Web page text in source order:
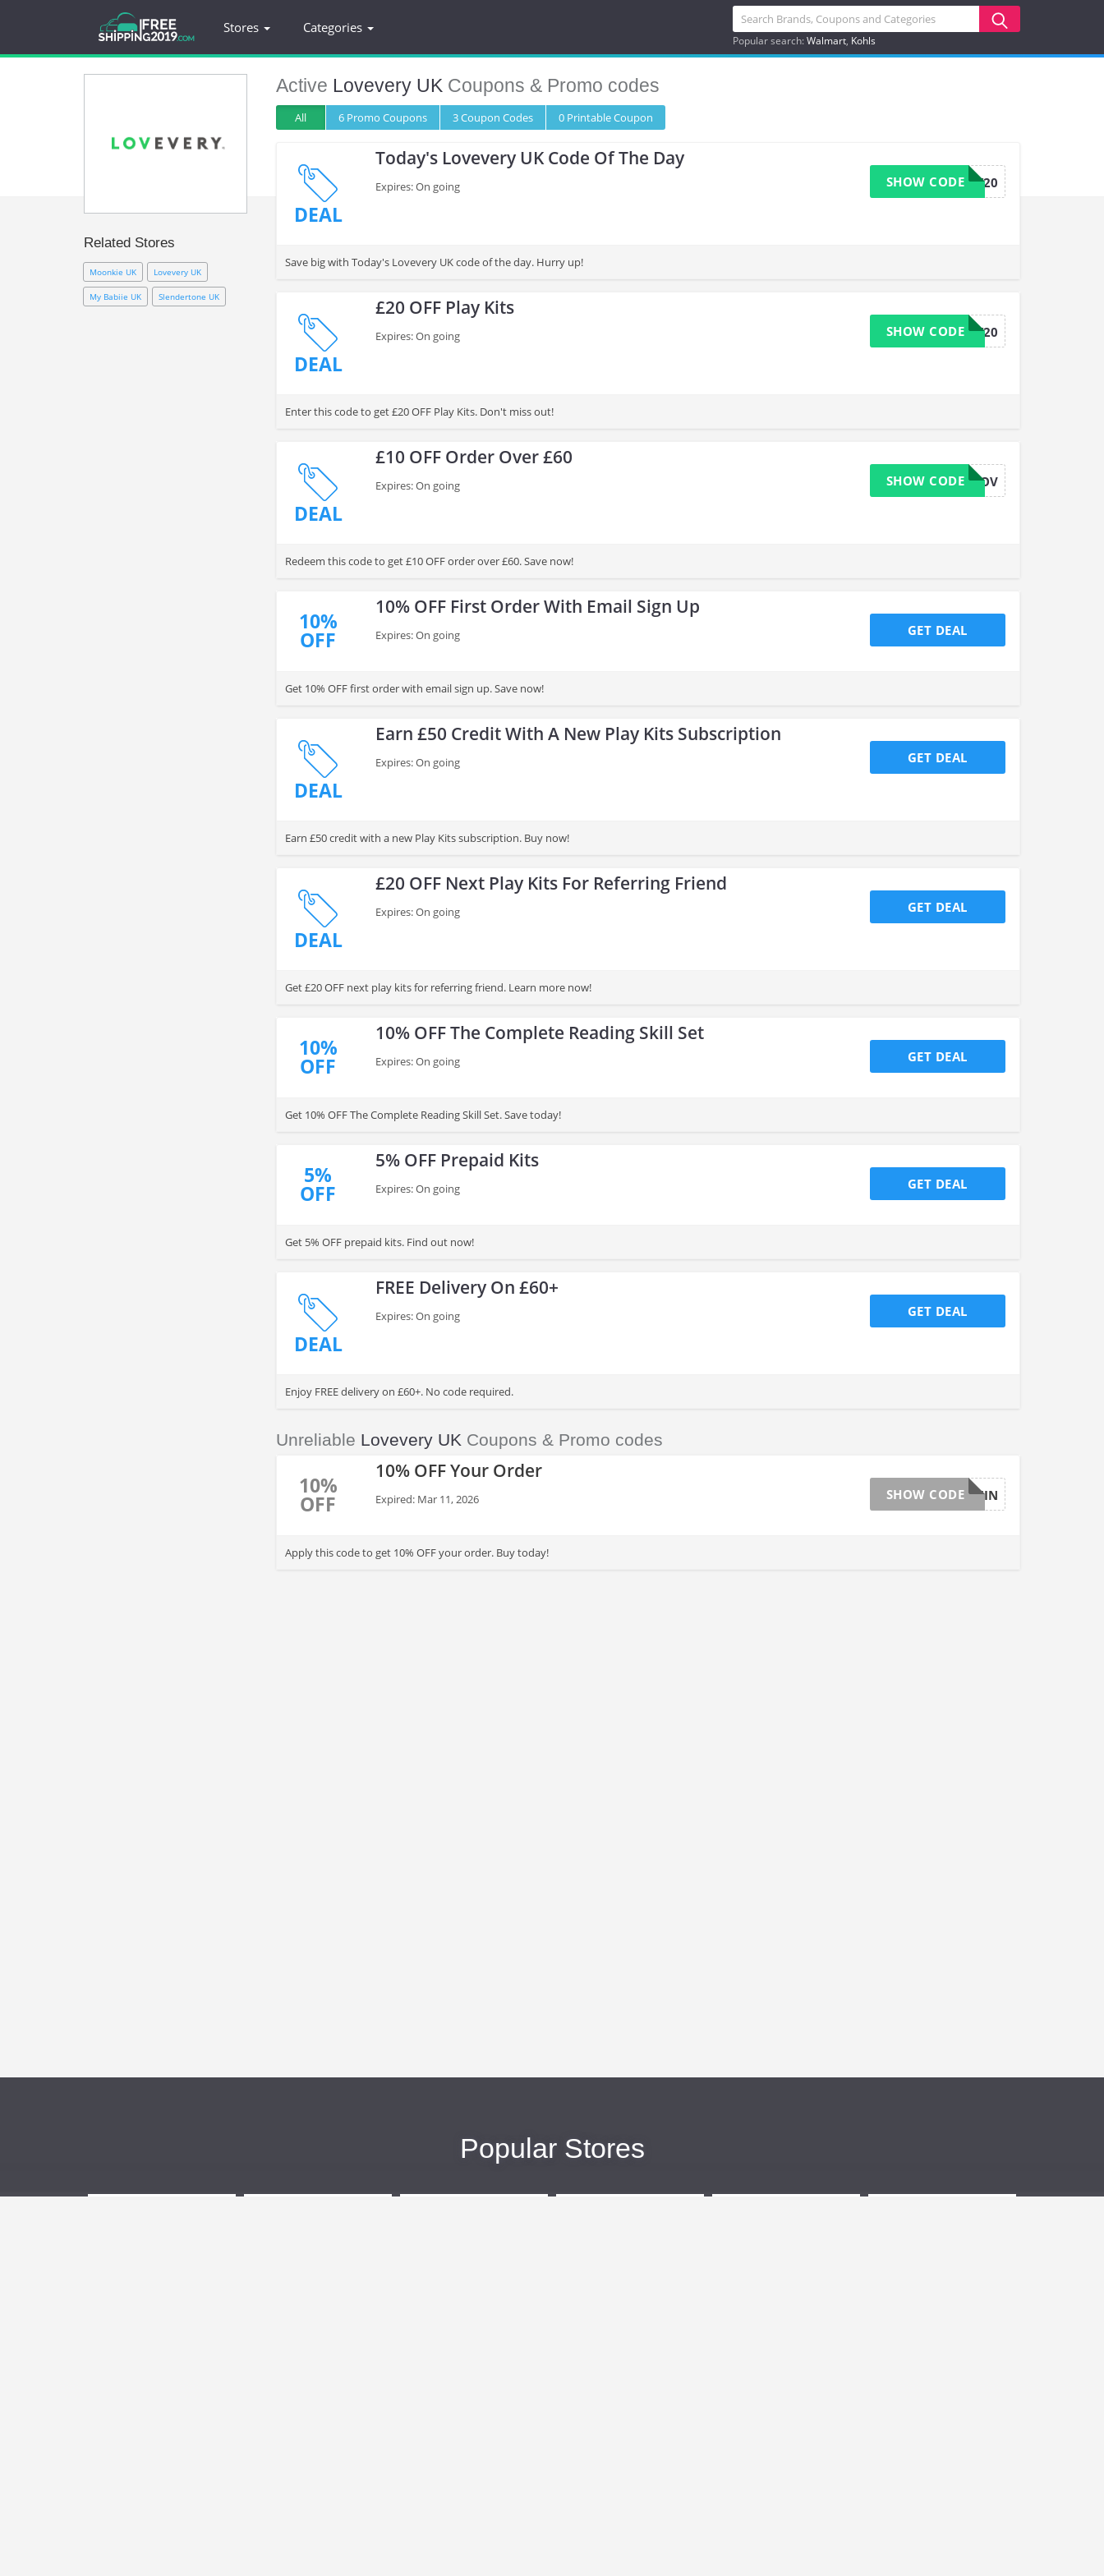
Stores Categories
Popular search:Walmart Kohls
Related Stores
Moonkie UK Lovevery UK
My Babiie UK Slendertone UK
Active Lovevery UK Coupons & Promo codes
All 6 Promo Coupons 3Coupon Codes 0 PrintableCoupon
DEAL
Today's Lovevery UK Code Of The Day
Expires: On going LOVEVERY20
SHOW CODE
Save big with Today's Lovevery UK code of the day. Hurry up!
DEAL
£20 OFF Play Kits
Expires: On going LOVEVERY20
SHOW CODE
Enter this code to get £20 OFF Play Kits. Don't miss out!
DEAL
£10 OFF Order Over £60
Expires: On going WESTILLLOV
SHOW CODE
Redeem this code to get £10 OFF order over £60. Save now!
10%
OFF
10% OFF First Order With Email Sign Up
Expires: On going GET DEAL
Get 10% OFF first order with email sign up. Save now!
DEAL
Earn £50 Credit With A New Play Kits Subscription
Expires: On going GET DEAL
Earn £50 credit with a new Play Kits subscription. Buy now!
DEAL
£20 OFF Next Play Kits For Referring Friend
Expires: On going GET DEAL
Get £20 OFF next play kits for referring friend. Learn more now!
10%
OFF
10% OFF The Complete Reading Skill Set
Expires: On going GET DEAL
Get 10% OFF The Complete Reading Skill Set. Save today!
5%
OFF
5% OFF Prepaid Kits
Expires: On going GET DEAL
Get 5% OFF prepaid kits. Find out now!
DEAL
FREE Delivery On £60+
Expires: On going GET DEAL
Enjoy FREE delivery on £60+. No code required.
Unreliable Lovevery UK Coupons & Promo codes
10%
OFF
10% OFF Your Order
Expired: Mar 11, 2026 OBCV1RNIN
SHOW CODE
Apply this code to get 10% OFF your order. Buy today!
Popular Stores